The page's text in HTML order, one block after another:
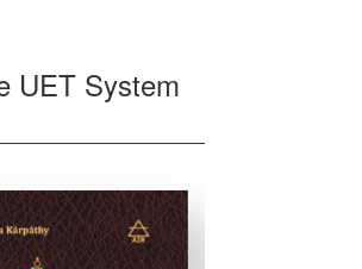
UET System